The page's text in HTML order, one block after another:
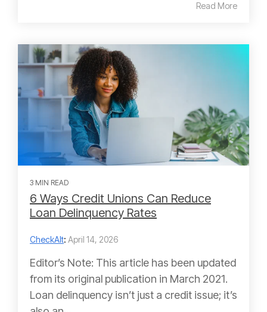
Read More
3 MIN READ
6 Ways Credit Unions Can Reduce
Loan Delinquency Rates
CheckAlt: April 14, 2026
Editor’s Note: This article has been updated
from its original publication in March 2021.
Loan delinquency isn’t just a credit issue; it’s